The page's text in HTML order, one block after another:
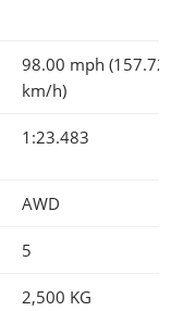
98.00 mph (157.72
km/h)
1:23.483
AWD
5
2,500 KG